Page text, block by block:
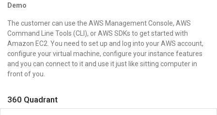
Demo
The customer can use the AWS Management Console, AWS
Command Line Tools (CLI), or AWS SDKs to get started with
Amazon EC2. You need to set up and log into your AWS account,
configure your virtual machine, configure your instance features
and you can connect to it and use it just like sitting computer in
front of you.
360 Quadrant